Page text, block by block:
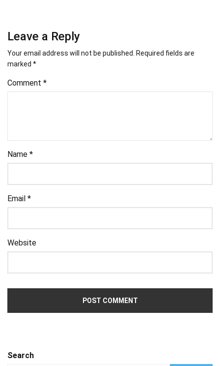
Leave a Reply
Your email address will not be published. Required fields are
marked *
Comment *
Name *
Email *
Website
Search